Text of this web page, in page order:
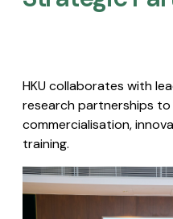
HKU collaborates with
research partnerships
commercialisation,
training.